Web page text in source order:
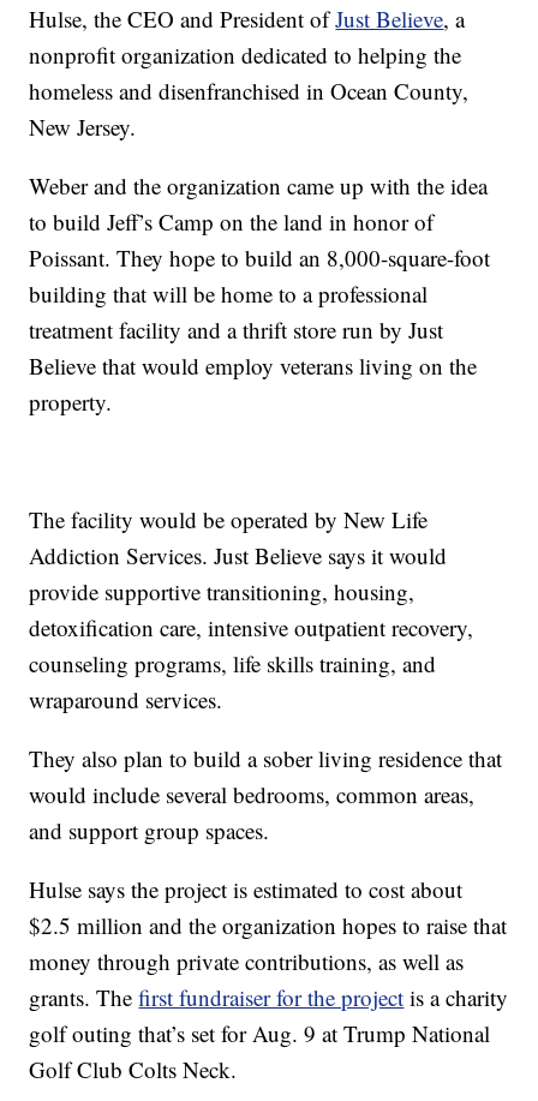
Hulse, the CEO and President ofJust Believe, a
nonprofit organization dedicated to helping the
homeless and disenfranchised in Ocean County,
New Jersey.
Weber and the organization came up with the idea
to build Jeff’s Camp on the land in honor of
Poissant. They hope to build an 8,000-square-foot
building that will be home to a professional
treatment facility and a thrift store run by Just
Believe that would employ veterans living on the
property.
The facility would be operated by New Life
Addiction Services. Just Believe says it would
provide supportive transitioning, housing,
detoxification care, intensive outpatient recovery,
counseling programs, life skills training, and
wraparound services.
They also plan to build a sober living residence that
would include several bedrooms, common areas,
and support group spaces.
Hulse says the project is estimated to cost about
$2.5 million and the organization hopes to raise that
money through private contributions, as well as
grants. Thefirst fundraiser for the project is a charity
golf outing that’s set for Aug. 9 at Trump National
Golf Club Colts Neck.